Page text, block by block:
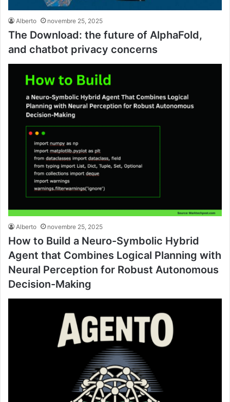
Alberto novembre 25, 2025
The Download: the future of AlphaFold,
and chatbot privacy concerns
Alberto novembre 25, 2025
How to Build a Neuro-Symbolic Hybrid
Agent that Combines Logical Planning with
Neural Perception for Robust Autonomous
Decision-Making